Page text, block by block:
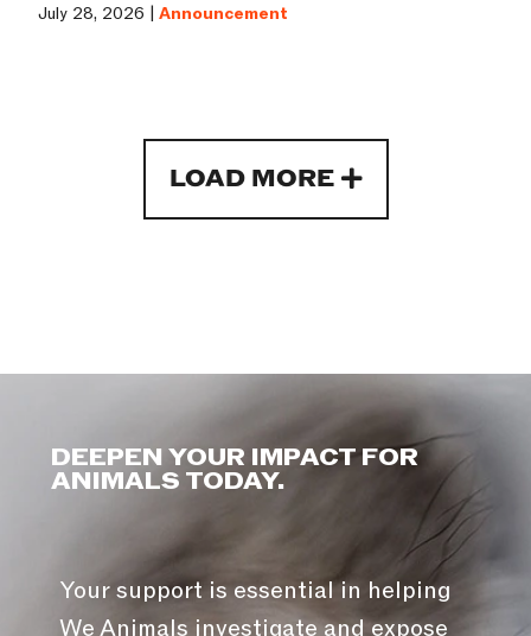
July 28, 2026 |Announcement
LOAD MORE
DEEPEN YOUR IMPACT FOR
ANIMALS TODAY.
Your support is essential in helping
We Animals investigate and expose